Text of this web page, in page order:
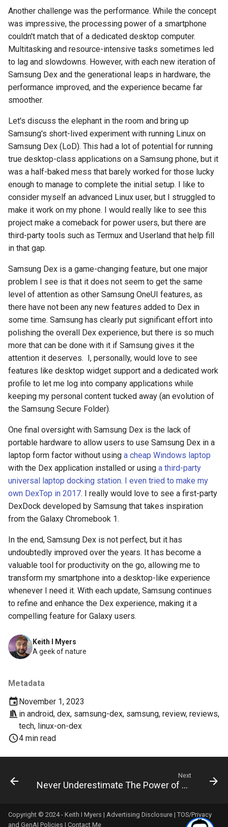
buster
chargers
chatbot
chatgpt
cheating
chrome
chrome-os
chrome-remote-desktop
chromebook
chromeos
chromeos-tablet
chromiumos
chromiumos-for-gpd
chromiumos-for-gpd-pocket
chrommeos
chrromeos
compute-stick
computer-vision
computers
conda
containers
contest
cooking
copilot
corrupt
cpanel
credit-card
crostini-gpu
Keith I Myers
A geek of nature
Metadata
November 1, 2023
in android, dex, samsung-dex, samsung, review, reviews,
tech, linux-on-dex
4 min read
Another challenge was the performance. While the concept
was impressive, the processing power of a smartphone
couldn't match that of a dedicated desktop computer.
Multitasking and resource-intensive tasks sometimes led
to lag and slowdowns. However, with each new iteration of
Samsung Dex and the generational leaps in hardware, the
performance improved, and the experience became far
smoother.
Let's discuss the elephant in the room and bring up
Samsung's short-lived experiment with running Linux on
Samsung Dex (LoD). This had a lot of potential for running
true desktop-class applications on a Samsung phone, but it
was a half-baked mess that barely worked for those lucky
enough to manage to complete the initial setup. I like to
consider myself an advanced Linux user, but I struggled to
make it work on my phone. I would really like to see this
project make a comeback for power users, but there are
third-party tools such as Termux and Userland that help fill
in that gap.
Samsung Dex is a game-changing feature, but one major
problem I see is that it does not seem to get the same
level of attention as other Samsung OneUI features, as
there have not been any new features added to Dex in
some time. Samsung has clearly put significant effort into
polishing the overall Dex experience, but there is so much
more that can be done with it if Samsung gives it the
attention it deserves. I, personally, would love to see
features like desktop widget support and a dedicated work
profile to let me log into company applications while
keeping my personal content tucked away (an evolution of
the Samsung Secure Folder).
One final oversight with Samsung Dex is the lack of
portable hardware to allow users to use Samsung Dex in a
laptop form factor without using a cheap Windows laptop
with the Dex application installed or using a third-party
universal laptop docking station. I even tried to make my
own DexTop in 2017. I really would love to see a first-party
DexDock developed by Samsung that takes inspiration
from the Galaxy Chromebook 1.
In the end, Samsung Dex is not perfect, but it has
undoubtedly improved over the years. It has become a
valuable tool for productivity on the go, allowing me to
transform my smartphone into a desktop-like experience
whenever I need it. With each update, Samsung continues
to refine and enhance the Dex experience, making it a
compelling feature for Galaxy users.
Next
Never Underestimate The Power of Plain Text : Standardizing on Markdown and Removing Vendor Lock-in
Copyright © 2024 - Keith I Myers | Advertising Disclosure | TOS/Privacy
and GenAI Policies | Contact Me